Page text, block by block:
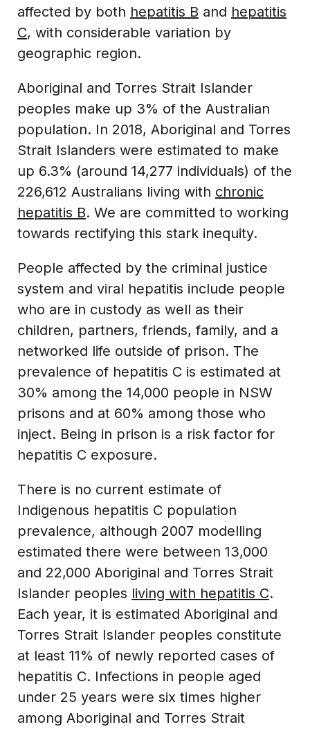
affected by both hepatitis B and hepatitis
C, with considerable variation by
geographic region.
Aboriginal and Torres Strait Islander
peoples make up 3% of the Australian
population. In 2018, Aboriginal and Torres
Strait Islanders were estimated to make
up 6.3% (around 14,277 individuals) of the
226,612 Australians living with chronic
hepatitis B. We are committed to working
towards rectifying this stark inequity.
People affected by the criminal justice
system and viral hepatitis include people
who are in custody as well as their
children, partners, friends, family, and a
networked life outside of prison. The
prevalence of hepatitis C is estimated at
30% among the 14,000 people in NSW
prisons and at 60% among those who
inject. Being in prison is a risk factor for
hepatitis C exposure.
There is no current estimate of
Indigenous hepatitis C population
prevalence, although 2007 modelling
estimated there were between 13,000
and 22,000 Aboriginal and Torres Strait
Islander peoples living with hepatitis C.
Each year, it is estimated Aboriginal and
Torres Strait Islander peoples constitute
at least 11% of newly reported cases of
hepatitis C. Infections in people aged
under 25 years were six times higher
among Aboriginal and Torres Strait